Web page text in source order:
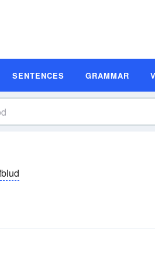
SENTENCES GRAMMAR